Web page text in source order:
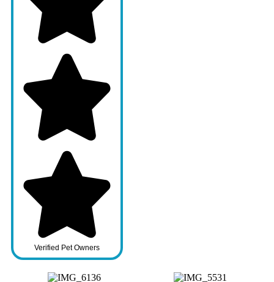
Verified Pet Owners